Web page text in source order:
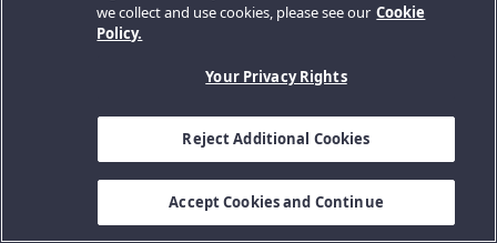
we collect and use cookies, please see our Cookie
Policy.
Your Privacy Rights
Reject Additional Cookies
Accept Cookies and Continue